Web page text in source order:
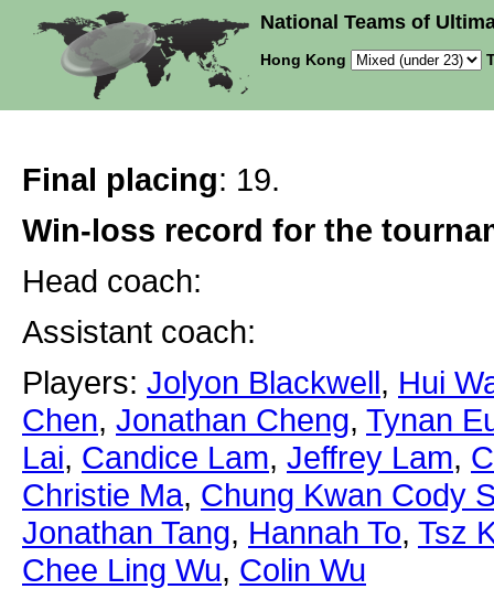
National Teams of
Hong Kong
Final placing: 19.
Win-loss record for the
Head coach:
Assistant coach:
Players: Jolyon Blackwell, Hui
Chen, Jonathan Cheng, Tynan
Lai, Candice Lam, Jeffrey Lam,
Christie Ma, Chung Kwan Cody
Jonathan Tang, Hannah To, Tsz
Chee Ling Wu, Colin Wu